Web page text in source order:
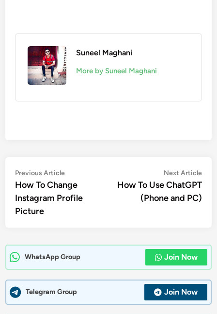
Suneel Maghani
More by Suneel Maghani
Post
navigation
Previous ArticlePrevious
article:
How To Change
Instagram Profile
Picture
Next Article
How To Use ChatGPT
(Phone and PC)
WhatsApp Group Join Now
Telegram Group Join Now